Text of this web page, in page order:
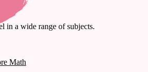
in a wide range of subjects.
Math